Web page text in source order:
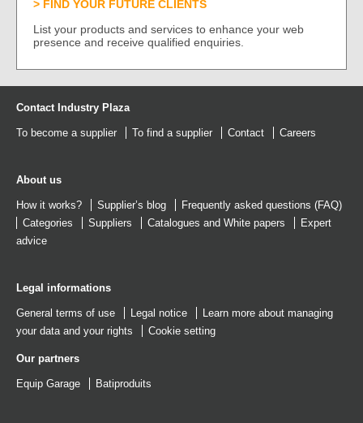
FIND YOUR FUTURE CLIENTS
List your products and services to enhance your web
presence and receive qualified enquiries.
Contact Industry Plaza
To become a supplier To find a supplier Contact Careers
About us
How it works? Supplier’s blog
Frequently asked questions (FAQ)
Categories
Suppliers Catalogues and White papers
Expert
advice
Legal informations
General terms of use Legal notice
Learn more about managing
your data and your rights
Cookie setting
Our partners
Equip Garage Batiproduits